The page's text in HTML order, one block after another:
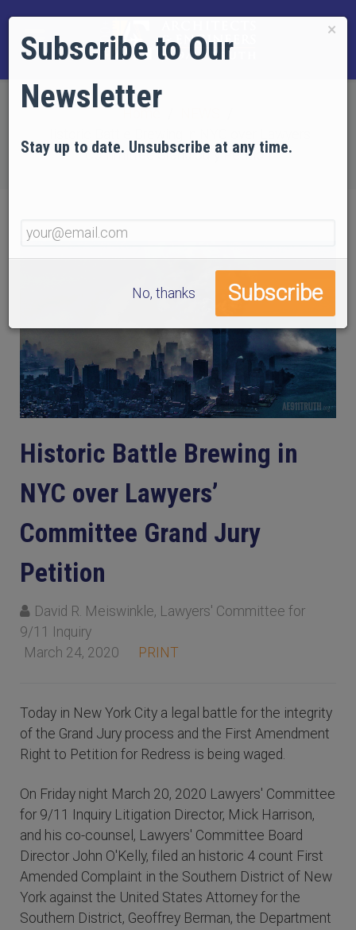
Committee Grand Jury Petition
Historic Battle Brewing in
NYC over Lawyers’
Committee Grand Jury
Petition
David R. Meiswinkle, Lawyers' Committee for
9/11 Inquiry
March 24, 2020
PRINT
Today in New York City a legal battle for the integrity
of the Grand Jury process and the First Amendment
Right to Petition for Redress is being waged.
On Friday night March 20, 2020 Lawyers' Committee
for 9/11 Inquiry Litigation Director, Mick Harrison,
and his co-counsel, Lawyers' Committee Board
Director John O'Kelly, filed an historic 4 count First
Amended Complaint in the Southern District of New
York against the United States Attorney for the
Southern District, Geoffrey Berman, the Department
×
Subscribe to Our
Newsletter
Stay up to date. Unsubscribe at any time.
No, thanks